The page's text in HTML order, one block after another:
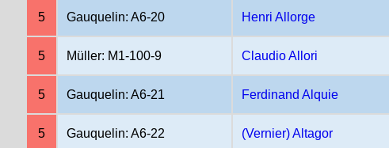
5 Gauquelin: A6-20 Henri Allorge
5 Müller: M1-100-9 Claudio Allori
5 Gauquelin: A6-21 Ferdinand Alquie
5 Gauquelin: A6-22 (Vernier) Altagor